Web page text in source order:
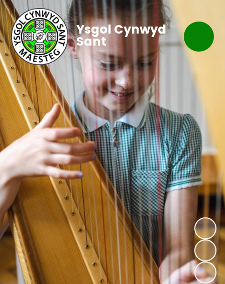
Ysgol Cynwyd
Sant